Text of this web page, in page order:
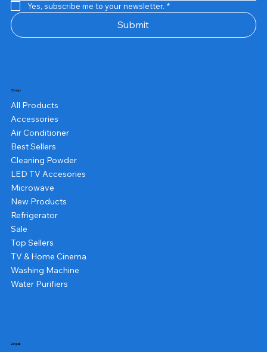
Yes, subscribe me to your newsletter. *
Submit
Shop
All Products
Accessories
Air Conditioner
Best Sellers
Cleaning Powder
LED TV Accesories
Microwave
New Products
Refrigerator
Sale
Top Sellers
TV & Home Cinema
Washing Machine
Water Purifiers
Legal